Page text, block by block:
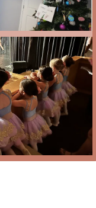
a truly welcoming
of community is so